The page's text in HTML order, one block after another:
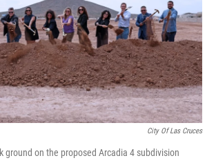
k
n
City Of Las Cruces
ground on the proposed Arcadia 4 subdivision